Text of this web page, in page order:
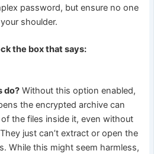
password, but ensure no one
shoulder.
the box that says:
do? Without this option enabled,
the encrypted archive can
the files inside it, even without
just can’t extract or open the
While this might seem harmless,